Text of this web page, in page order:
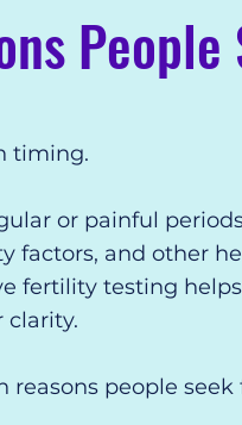
timing.
or painful
factors, and other
fertility testing
clarity.
reasons people